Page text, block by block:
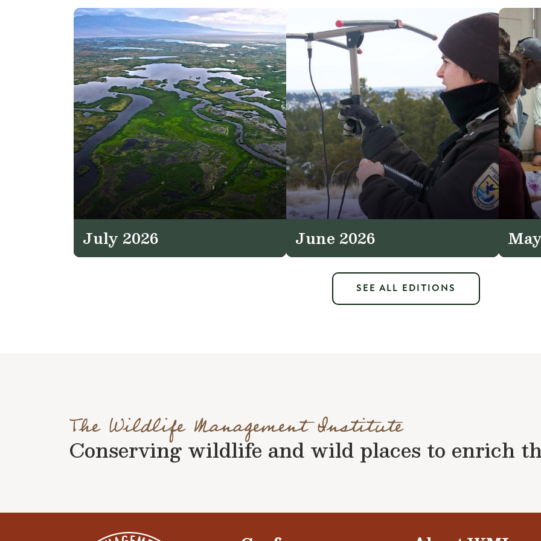
July 2026 June 2026
SEE ALL EDITIONS
The Wildlife Management Institute
Conserving wildlife and wild places to enrich